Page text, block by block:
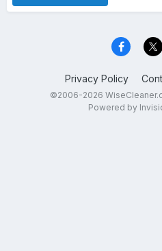
Privacy Policy
©2006-2026
Powered by